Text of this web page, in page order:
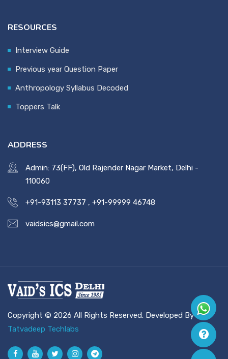
RESOURCES
Interview Guide
Previous year Question Paper
Anthropology Syllabus Decoded
Toppers Talk
ADDRESS
Admin: 73(FF), Old Rajender Nagar Market, Delhi -
110060
+91-93113 37737 , +91-99999 46748
vaidsics@gmail.com
Copyright © 2026 All Rights Reserved. Developed By
Tatvadeep Techlabs